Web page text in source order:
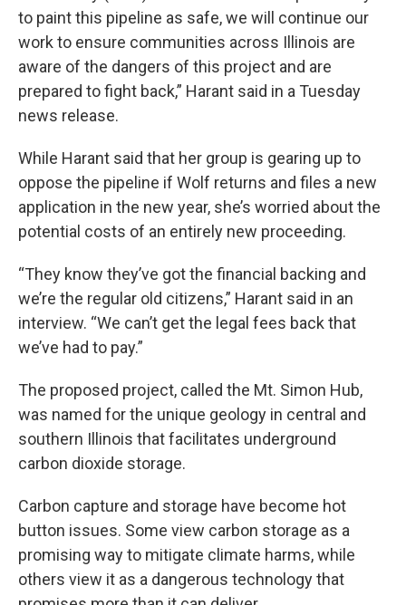
to paint this pipeline as safe, we will continue our
work to ensure communities across Illinois are
aware of the dangers of this project and are
prepared to fight back,” Harant said in a Tuesday
news release.
While Harant said that her group is gearing up to
oppose the pipeline if Wolf returns and files a new
application in the new year, she’s worried about the
potential costs of an entirely new proceeding.
“They know they’ve got the financial backing and
we’re the regular old citizens,” Harant said in an
interview. “We can’t get the legal fees back that
we’ve had to pay.”
The proposed project, called the Mt. Simon Hub,
was named for the unique geology in central and
southern Illinois that facilitates underground
carbon dioxide storage.
Carbon capture and storage have become hot
button issues. Some view carbon storage as a
promising way to mitigate climate harms, while
others view it as a dangerous technology that